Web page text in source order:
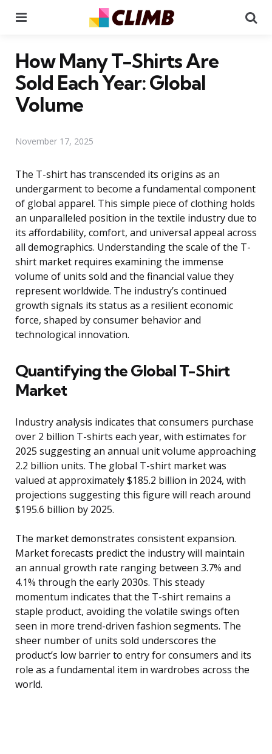
How Many T-Shirts Are
Sold Each Year: Global
Volume
November 17, 2025
The T-shirt has transcended its origins as an
undergarment to become a fundamental component
of global apparel. This simple piece of clothing holds
an unparalleled position in the textile industry due to
its affordability, comfort, and universal appeal across
all demographics. Understanding the scale of the T-
shirt market requires examining the immense
volume of units sold and the financial value they
represent worldwide. The industry’s continued
growth signals its status as a resilient economic
force, shaped by consumer behavior and
technological innovation.
Quantifying the Global T-Shirt
Market
Industry analysis indicates that consumers purchase
over 2 billion T-shirts each year, with estimates for
2025 suggesting an annual unit volume approaching
2.2 billion units. The global T-shirt market was
valued at approximately $185.2 billion in 2024, with
projections suggesting this figure will reach around
$195.6 billion by 2025.
The market demonstrates consistent expansion.
Market forecasts predict the industry will maintain
an annual growth rate ranging between 3.7% and
4.1% through the early 2030s. This steady
momentum indicates that the T-shirt remains a
staple product, avoiding the volatile swings often
seen in more trend-driven fashion segments. The
sheer number of units sold underscores the
product’s low barrier to entry for consumers and its
role as a fundamental item in wardrobes across the
world.